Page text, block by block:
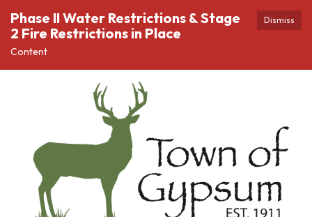
Dismiss
Phase II Water Restrictions & Stage
2 Fire Restrictions in Place
Content